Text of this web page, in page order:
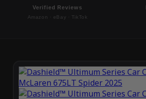
Verified Reviews
Amazon · eBay · TikTok